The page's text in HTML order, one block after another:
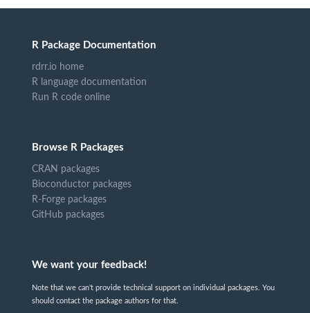
R Package Documentation
rdrr.io home
R language documentation
Run R code online
Browse R Packages
CRAN packages
Bioconductor packages
R-Forge packages
GitHub packages
We want your feedback!
Note that we can't provide technical support on individual packages. You
should contact the package authors for that.